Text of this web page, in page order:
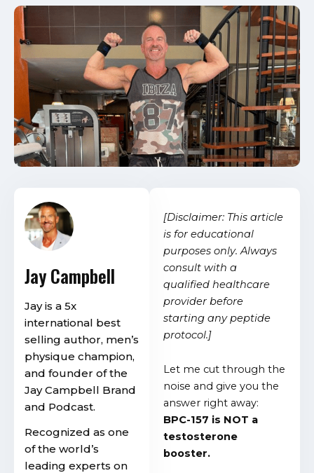
[Disclaimer: This article
is for educational
purposes only. Always
consult with a
qualified healthcare
provider before
starting any peptide
protocol.]
Let me cut through the
noise and give you the
answer right away:
BPC-157 is NOT a
testosterone
booster.
Jay Campbell
Jay is a 5x
international best
selling author, men’s
physique champion,
and founder of the
Jay Campbell Brand
and Podcast.
Recognized as one
of the world’s
leading experts on